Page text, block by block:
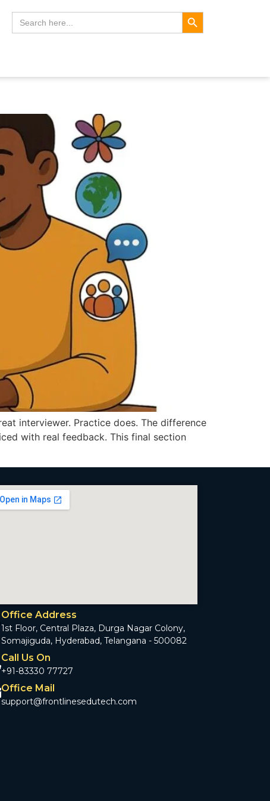
Search
for:
Search Button
interviewer. Practice does. The difference
with real feedback. This final section
Office Address
1st Floor, Central Plaza, Durga Nagar Colony,
Somajiguda, Hyderabad, Telangana - 500082
Call Us On
+91-83330 77727
Office Mail
support@frontlinesedutech.com